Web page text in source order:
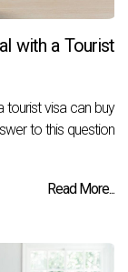
with a Tourist
tourist visa can buy
to this question
Read More...